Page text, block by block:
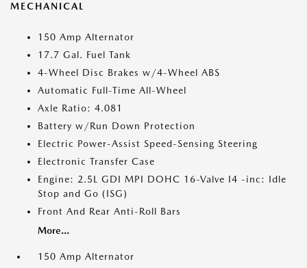
MECHANICAL
150 Amp Alternator
17.7 Gal. Fuel Tank
4-Wheel Disc Brakes w/4-Wheel ABS
Automatic Full-Time All-Wheel
Axle Ratio: 4.081
Battery w/Run Down Protection
Electric Power-Assist Speed-Sensing Steering
Electronic Transfer Case
Engine: 2.5L GDI MPI DOHC 16-Valve I4 -inc: Idle
Stop and Go (ISG)
Front And Rear Anti-Roll Bars
More...
150 Amp Alternator